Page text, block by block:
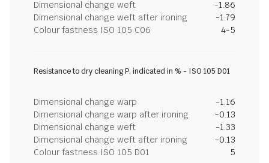
Dimensional change weft
-1.86
Dimensional change weft after ironing
-1.79
Colour fastness ISO 105 C06
4-5
Resistance to dry cleaning P, indicated in % - ISO 105 D01
Dimensional change warp
-1.16
Dimensional change warp after ironing
-0.13
Dimensional change weft
-1.33
Dimensional change weft after ironing
-0.13
Colour fastness ISO 105 D01
5